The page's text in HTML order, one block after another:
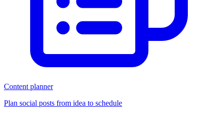
Content planner
Plan social posts from idea to schedule